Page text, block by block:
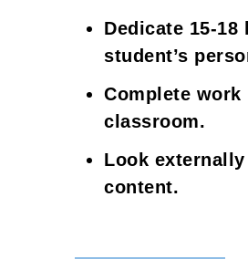
Dedicate 15-
student’s
Complete
classroom.
Look
content.